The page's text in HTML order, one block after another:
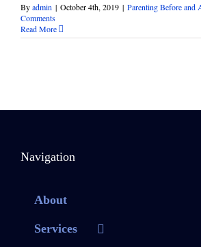
Byadmin | October 4th, 2019 | Parenting Before and
Comments
Read More
Navigation
About
Services